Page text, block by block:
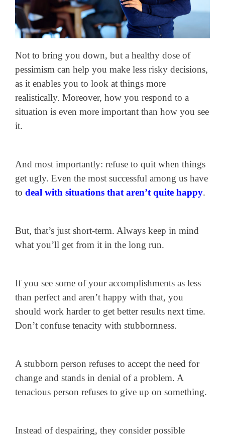
Not to bring you down, but a healthy dose of
pessimism can help you make less risky decisions,
as it enables you to look at things more
realistically. Moreover, how you respond to a
situation is even more important than how you see
it.
And most importantly: refuse to quit when things
get ugly. Even the most successful among us have
to deal with situations that aren’t quite happy.
But, that’s just short-term. Always keep in mind
what you’ll get from it in the long run.
If you see some of your accomplishments as less
than perfect and aren’t happy with that, you
should work harder to get better results next time.
Don’t confuse tenacity with stubbornness.
A stubborn person refuses to accept the need for
change and stands in denial of a problem. A
tenacious person refuses to give up on something.
Instead of despairing, they consider possible